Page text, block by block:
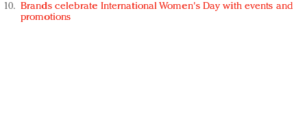
Brands celebrate International Women's Day with events and
promotions